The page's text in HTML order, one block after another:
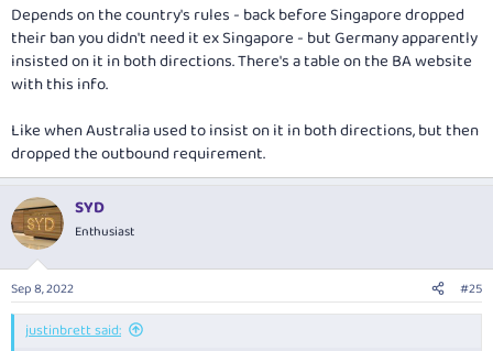
Depends on the country's rules - back before Singapore dropped
their ban you didn't need it ex Singapore - but Germany apparently
insisted on it in both directions. There's a table on the BA website
with this info.
Like when Australia used to insist on it in both directions, but then
dropped the outbound requirement.
SYD
Enthusiast
Sep 8, 2022 #25
justinbrett said: